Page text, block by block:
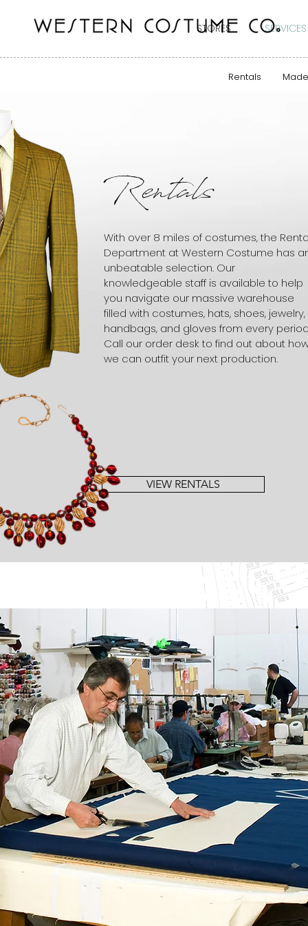
STORES SERVICES
Rentals
Rentals
With over 8 miles of costumes, the
Department at Western Costume has
unbeatable selection. Our
knowledgeable staff is available to help
you navigate our massive warehouse
filled with costumes, hats, shoes, jewelry,
handbags, and gloves from every
Call our order desk to find out about
we can outfit your next production.
VIEW RENTALS